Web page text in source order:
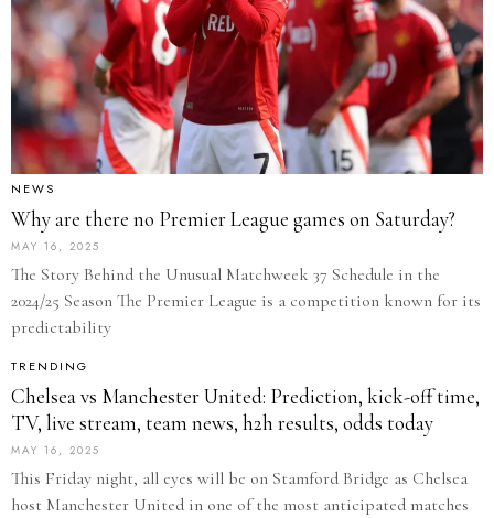
NEWS
Why are there no Premier League games on Saturday?
MAY 16, 2025
The Story Behind the Unusual Matchweek 37 Schedule in the
2024/25 Season The Premier League is a competition known for its
predictability
TRENDING
Chelsea vs Manchester United: Prediction, kick-off time,
TV, live stream, team news, h2h results, odds today
MAY 16, 2025
This Friday night, all eyes will be on Stamford Bridge as Chelsea
host Manchester United in one of the most anticipated matches